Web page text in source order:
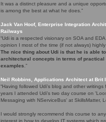
It was a distinct pleasure and a unique
is among the best at what he does.”
Jack Van Hoof, Enterprise Integration
Railways
“Udi is a respected visionary on SOA and
opinion I most of the time (if not always) highly
The nice thing about Udi is that he is able
architectural concepts in terms of practical
examples .”
Neil Robbins, Applications Architect at Brit
“Having followed Udi's blog and other writings
years I attended Udi's two day course on
Messaging with NServiceBus' at SkillsMatter,
I would strongly recommend this course to
interest in how to develop IT systems which